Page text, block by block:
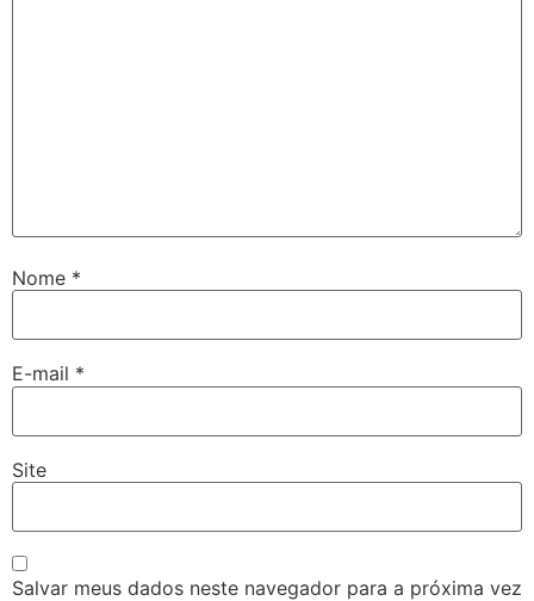
Nome *
E-mail *
Site
Salvar meus dados neste navegador para a próxima vez